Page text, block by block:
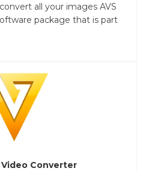
all your images AVS
package that is part
Converter